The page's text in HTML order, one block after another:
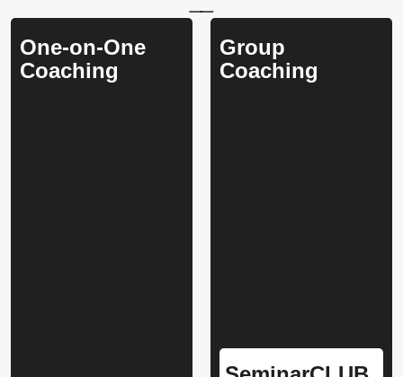
One-on-One
Coaching
Group
Coaching